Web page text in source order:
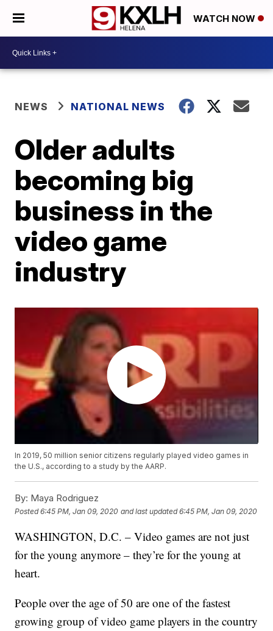
WATCH NOW
NEWS NATIONAL NEWS
Older adults
becoming big
business in the
video game
industry
In 2019, 50 million senior citizens regularly played video games in
the U.S., according to a study by the AARP.
By: Maya Rodriguez
Posted6:45 PM, Jan 09, 2020 and last updated 6:45 PM, Jan 09, 2020
WASHINGTON, D.C. – Video games are not just
for the young anymore – they’re for the young at
heart.
People over the age of 50 are one of the fastest
growing group of video game players in the country